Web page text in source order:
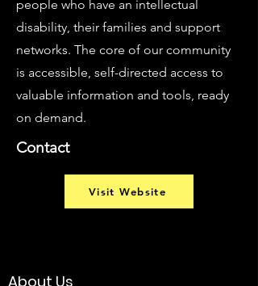
people who have an intellectual
disability, their families and support
networks. The core of our community
is accessible, self-directed access to
valuable information and tools, ready
on demand.
Contact
Visit Website
About Us